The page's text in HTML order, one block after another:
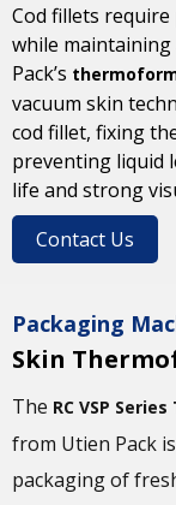
Cod fillets
while
Pack’s
vacuum skin
cod fillet, fixing
preventing liquid
life and strong
Contact Us
Packaging
Skin
The RC VSP
from Utien Pack
packaging of